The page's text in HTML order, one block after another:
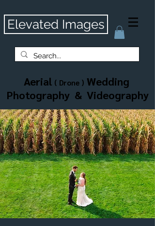
Elevated Images
Aerial ( Drone ) Wedding
Photography & Videography